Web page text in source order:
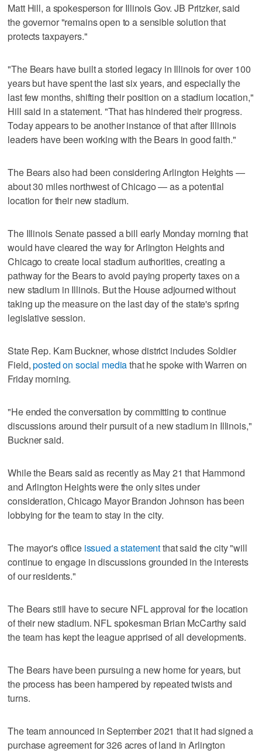
Matt Hill, a spokesperson for Illinois Gov. JB Pritzker, said
the governor "remains open to a sensible solution that
protects taxpayers."
"The Bears have built a storied legacy in Illinois for over 100
years but have spent the last six years, and especially the
last few months, shifting their position on a stadium location,"
Hill said in a statement. "That has hindered their progress.
Today appears to be another instance of that after Illinois
leaders have been working with the Bears in good faith."
The Bears also had been considering Arlington Heights —
about 30 miles northwest of Chicago — as a potential
location for their new stadium.
The Illinois Senate passed a bill early Monday morning that
would have cleared the way for Arlington Heights and
Chicago to create local stadium authorities, creating a
pathway for the Bears to avoid paying property taxes on a
new stadium in Illinois. But the House adjourned without
taking up the measure on the last day of the state's spring
legislative session.
State Rep. Kam Buckner, whose district includes Soldier
Field,posted on social mediathat he spoke with Warren on
Friday morning.
"He ended the conversation by committing to continue
discussions around their pursuit of a new stadium in Illinois,"
Buckner said.
While the Bears said as recently as May 21 that Hammond
and Arlington Heights were the only sites under
consideration, Chicago Mayor Brandon Johnson has been
lobbying for the team to stay in the city.
The mayor's office issued a statementthat said the city "will
continue to engage in discussions grounded in the interests
of our residents."
The Bears still have to secure NFL approval for the location
of their new stadium. NFL spokesman Brian McCarthy said
the team has kept the league apprised of all developments.
The Bears have been pursuing a new home for years, but
the process has been hampered by repeated twists and
turns.
The team announced in September 2021 that it had signed a
purchase agreement for 326 acres of land in Arlington